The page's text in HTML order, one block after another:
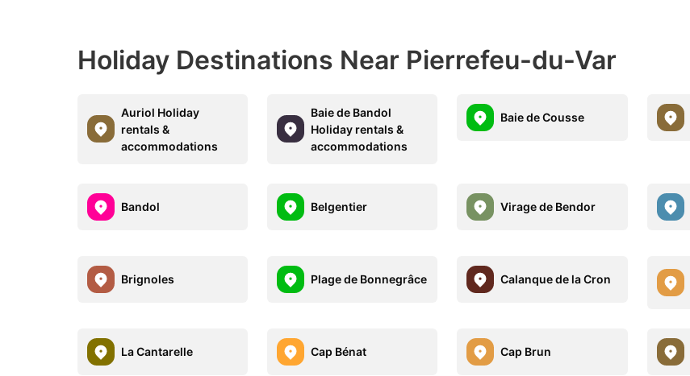
Holiday Destinations Near Pierrefeu-du-Var
Auriol Holiday
rentals &
accommodations
Baie de Bandol
Holiday rentals &
accommodations
Baie de Cousse
Bandol Belgentier Virage de Bendor
Brignoles Plage de Bonnegrâce Calanque de la Cron
La Cantarelle Cap Bénat Cap Brun